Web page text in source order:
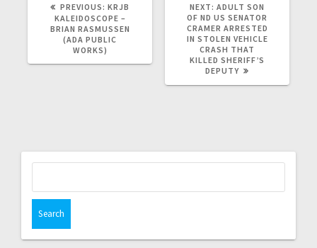
PREVIOUS: KRJB
KALEIDOSCOPE –
BRIAN RASMUSSEN
(ADA PUBLIC
WORKS)
NEXT: ADULT SON
OF ND US SENATOR
CRAMER ARRESTED
IN STOLEN VEHICLE
CRASH THAT
KILLED SHERIFF’S
DEPUTY